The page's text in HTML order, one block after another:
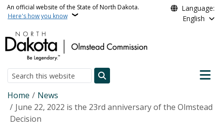
Skip to main content
An official website of the State of North Dakota.
Here's how you know
Language:
English
Search
Main
Breadcrumb
Home
News
June 22, 2022 is the 23rd anniversary of the Olmstead
Decision